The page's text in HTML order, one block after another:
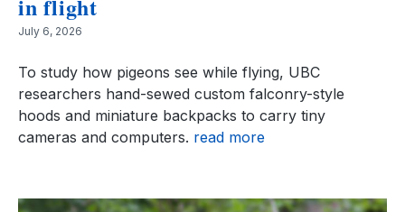
in flight
July 6, 2026
To study how pigeons see while flying, UBC
researchers hand-sewed custom falconry-style
hoods and miniature backpacks to carry tiny
cameras and computers. read more